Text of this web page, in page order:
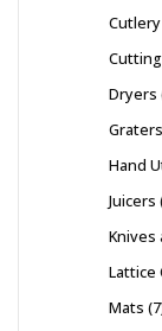
Dryers
Graters
Hand
Juicers
Knives
Lattice
Mats 7